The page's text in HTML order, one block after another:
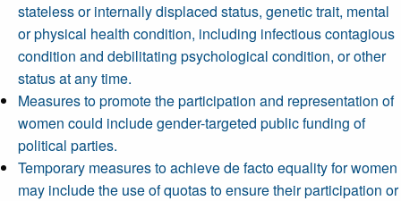
stateless or internally displaced status, genetic trait, mental
or physical health condition, including infectious contagious
condition and debilitating psychological condition, or other
status at any time.
Measures to promote the participation and representation of
women could include gender-targeted public funding of
political parties.
Temporary measures to achieve de facto equality for women
may include the use of quotas to ensure their participation or